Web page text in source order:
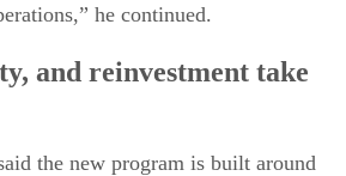
he continued.
and reinvestment take
the new program is built around